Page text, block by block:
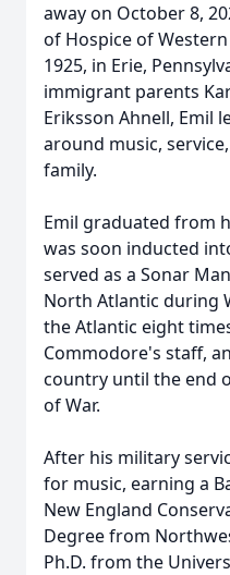
away on October 8,
of Hospice of
1925, in Erie,
immigrant parents
Eriksson Ahnell, Emil
around music,
family.
Emil graduated from
was soon inducted
served as a Sonar
North Atlantic during
the Atlantic eight
Commodore's staff,
country until the end
of War.
After his military
for music, earning a
New England
Degree from
Ph.D. from the